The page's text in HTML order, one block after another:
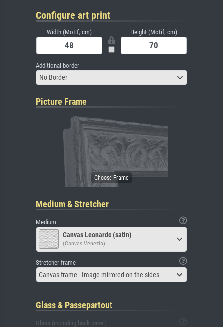
Configure art print
Width (Motif, cm) Height (Motif, cm)
Additional border
No Border
Picture Frame
Medium & Stretcher
Medium
Canvas Leonardo (satin)
(Canvas Venezia)
Stretcher frame
Canvas frame - Image mirrored on the sides
Glass & Passepartout
Glass (including back panel)